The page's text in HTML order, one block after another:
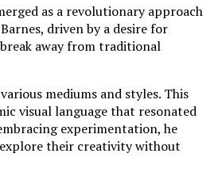
as a revolutionary approach
driven by a desire for
away from traditional
mediums and styles. This
visual language that resonated
experimentation, he
their creativity without